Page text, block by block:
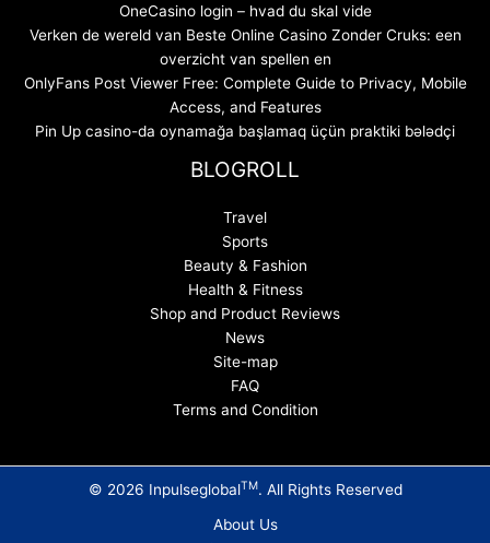
OneCasino login – hvad du skal vide
Verken de wereld van Beste Online Casino Zonder Cruks: een
overzicht van spellen en
OnlyFans Post Viewer Free: Complete Guide to Privacy, Mobile
Access, and Features
Pin Up casino-da oynamağa başlamaq üçün praktiki bələdçi
BLOGROLL
Travel
Sports
Beauty & Fashion
Health & Fitness
Shop and Product Reviews
News
Site-map
FAQ
Terms and Condition
© 2026 InpulseglobalTM. All Rights Reserved
About Us